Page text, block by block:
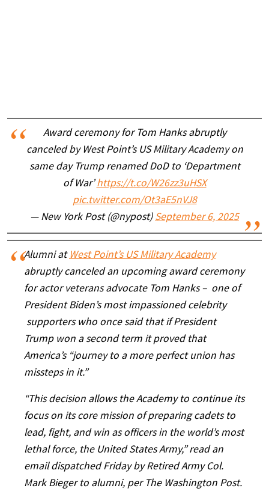
Award ceremony for Tom Hanks abruptly
canceled by West Point’s US Military Academy on
same day Trump renamed DoD to ‘Department
of War’https://t.co/W26zz3uHSX
pic.twitter.com/Ot3aE5nVJ8
— New York Post (@nypost) September 6, 2025
Alumni at West Point’s US Military Academy
abruptly canceled an upcoming award ceremony
for actor veterans advocate Tom Hanks – one of
President Biden’s most impassioned celebrity
supporters who once said that if President
Trump won a second term it proved that
America’s “journey to a more perfect union has
missteps in it.”
“This decision allows the Academy to continue its
focus on its core mission of preparing cadets to
lead, fight, and win as officers in the world’s most
lethal force, the United States Army,” read an
email dispatched Friday by Retired Army Col.
Mark Bieger to alumni, per The Washington Post.